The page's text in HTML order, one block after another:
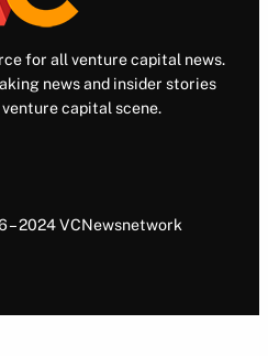
for all venture capital news.
news and insider stories
capital scene.
2024 VCNewsnetwork